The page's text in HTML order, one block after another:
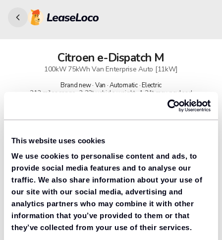
This website uses cookies
We use cookies to personalise content and ads, to
provide social media features and to analyse our
traffic. We also share information about your use of
our site with our social media, advertising and
analytics partners who may combine it with other
information that you’ve provided to them or that
they’ve collected from your use of their services.
Citroen e-Dispatch M
100kW 75kWh Van Enterprise Auto [11kW]
Brand new · Van · Automatic · Electric
213 miles range · 3.23t vehicle weight · 1.21t max payload
Get lower prices with LeaseLoco
Lease includes
Road tax & manufacturer breakdown cover.
Need to value your car?
8,000+ dealers compete to buy your car. 84% of
customers get more money with Motorway.
1